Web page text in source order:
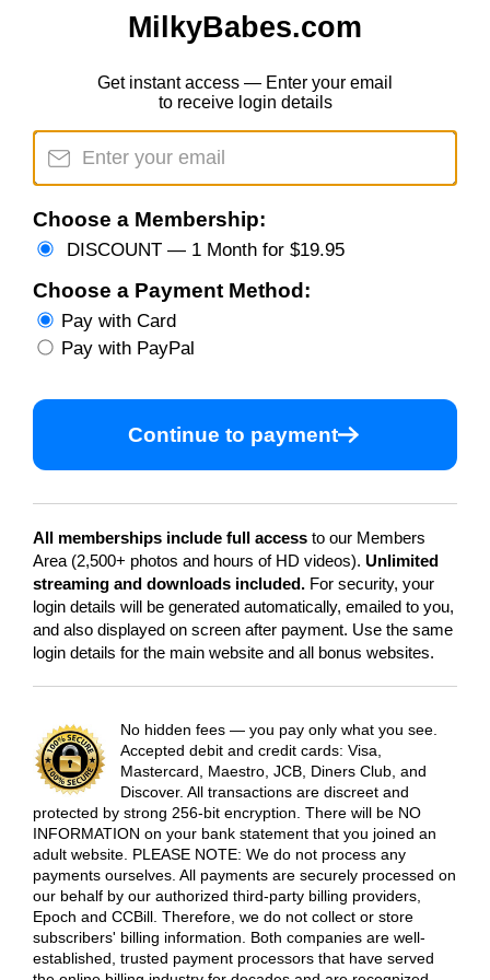
MilkyBabes.com
Get instant access — Enter your email
to receive login details
Choose a Membership:
DISCOUNT — 1 Month for $19.95
Choose a Payment Method:
Pay with Card
Pay with PayPal
Continue to payment
All memberships include full access to our Members
Area (2,500+ photos and hours of HD videos). Unlimited
streaming and downloads included. For security, your
login details will be generated automatically, emailed to you,
and also displayed on screen after payment. Use the same
login details for the main website and all bonus websites.
No hidden fees — you pay only what you see.
Accepted debit and credit cards: Visa,
Mastercard, Maestro, JCB, Diners Club, and
Discover. All transactions are discreet and
protected by strong 256-bit encryption. There will be NO
INFORMATION on your bank statement that you joined an
adult website. PLEASE NOTE: We do not process any
payments ourselves. All payments are securely processed on
our behalf by our authorized third-party billing providers,
Epoch and CCBill. Therefore, we do not collect or store
subscribers' billing information. Both companies are well-
established, trusted payment processors that have served